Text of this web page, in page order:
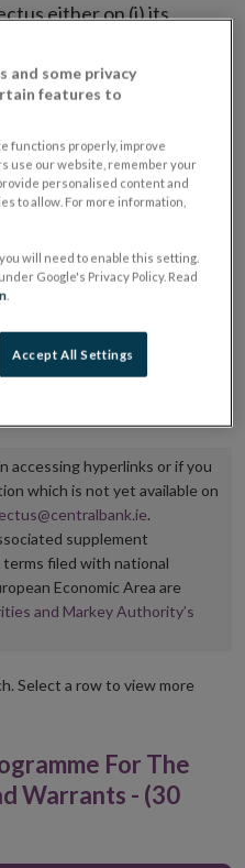
either on (i) its
or (iii) the website of
trading facility
being sought.
on the dedicated
supplements and final
to maintain the
is any change in the
section on which
accessing hyperlinks or if you
which is not yet available on
.
supplement
terms filed with national
Economic Area are
and Markey Authority’s
Select a row to view more
For The
Warrants - (30
and some privacy
features to
functions properly, improve
use our website, remember your
personalised content and
to allow. For more information,
will need to enable this setting.
Google's Privacy Policy. Read
Accept All Settings